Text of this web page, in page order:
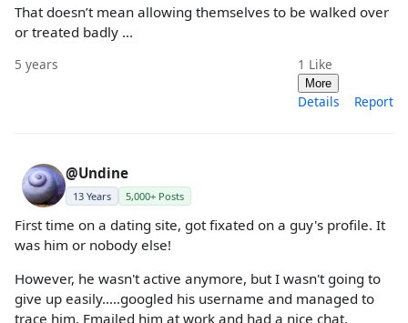
That doesn’t mean allowing themselves to be walked over
or treated badly ...
5 years 1 Like
More
Details Report
@Undine
13 Years 5,000+ Posts
First time on a dating site, got fixated on a guy's profile. It
was him or nobody else!
However, he wasn't active anymore, but I wasn't going to
give up easily.....googled his username and managed to
trace him. Emailed him at work and had a nice chat.